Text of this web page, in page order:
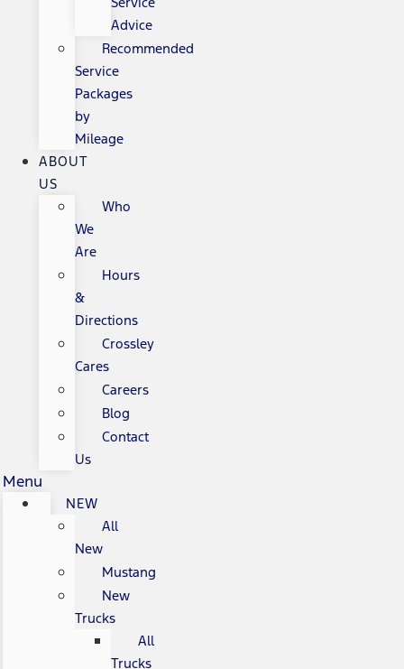
Advice
Recommended
Service
Packages
by
Mileage
ABOUT
US
Who
We
Are
Hours
&
Directions
Crossley
Cares
Careers
Blog
Contact
Us
Menu
NEW
All
New
Mustang
New
Trucks
All
Trucks